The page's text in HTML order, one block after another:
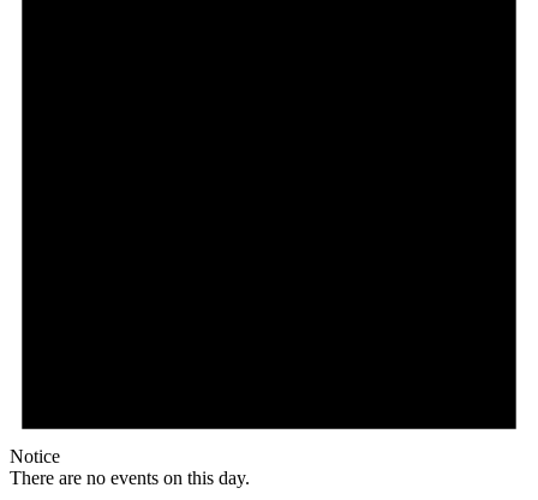
Notice
There are no events on this day.